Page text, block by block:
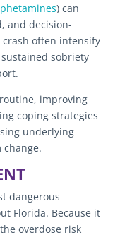
) can
and decision-
crash often intensify
sobriety
improving
coping strategies
underlying
dangerous
Florida. Because it
overdose risk